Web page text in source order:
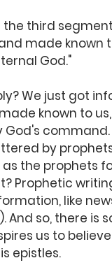
the third
made
God."
We just got
known to
God's
by
as the prophets
Prophetic
like
And so, there
us to
epistles.